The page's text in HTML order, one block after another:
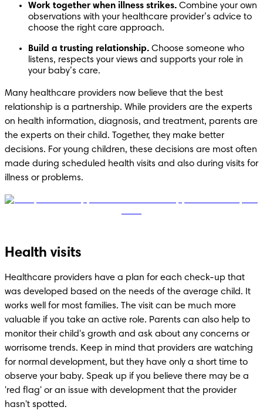
Work together when illness strikes. Combine your own
observations with your healthcare provider’s advice to
choose the right care approach.
Build a trusting relationship. Choose someone who
listens, respects your views and supports your role in
your baby’s care.
Many healthcare providers now believe that the best
relationship is a partnership. While providers are the experts
on health information, diagnosis, and treatment, parents are
the experts on their child. Together, they make better
decisions. For young children, these decisions are most often
made during scheduled health visits and also during visits for
illness or problems.
Health visits
Healthcare providers have a plan for each check-up that
was developed based on the needs of the average child. It
works well for most families. The visit can be much more
valuable if you take an active role. Parents can also help to
monitor their child's growth and ask about any concerns or
worrisome trends. Keep in mind that providers are watching
for normal development, but they have only a short time to
observe your baby. Speak up if you believe there may be a
'red flag' or an issue with development that the provider
hasn't spotted.